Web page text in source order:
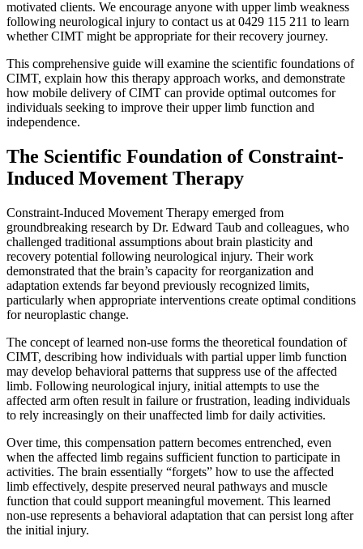
motivated clients. We encourage anyone with upper limb weakness
following neurological injury to contact us at 0429 115 211 to learn
whether CIMT might be appropriate for their recovery journey.
This comprehensive guide will examine the scientific foundations of
CIMT, explain how this therapy approach works, and demonstrate
how mobile delivery of CIMT can provide optimal outcomes for
individuals seeking to improve their upper limb function and
independence.
The Scientific Foundation of Constraint-
Induced Movement Therapy
Constraint-Induced Movement Therapy emerged from
groundbreaking research by Dr. Edward Taub and colleagues, who
challenged traditional assumptions about brain plasticity and
recovery potential following neurological injury. Their work
demonstrated that the brain’s capacity for reorganization and
adaptation extends far beyond previously recognized limits,
particularly when appropriate interventions create optimal conditions
for neuroplastic change.
The concept of learned non-use forms the theoretical foundation of
CIMT, describing how individuals with partial upper limb function
may develop behavioral patterns that suppress use of the affected
limb. Following neurological injury, initial attempts to use the
affected arm often result in failure or frustration, leading individuals
to rely increasingly on their unaffected limb for daily activities.
Over time, this compensation pattern becomes entrenched, even
when the affected limb regains sufficient function to participate in
activities. The brain essentially “forgets” how to use the affected
limb effectively, despite preserved neural pathways and muscle
function that could support meaningful movement. This learned
non-use represents a behavioral adaptation that can persist long after
the initial injury.